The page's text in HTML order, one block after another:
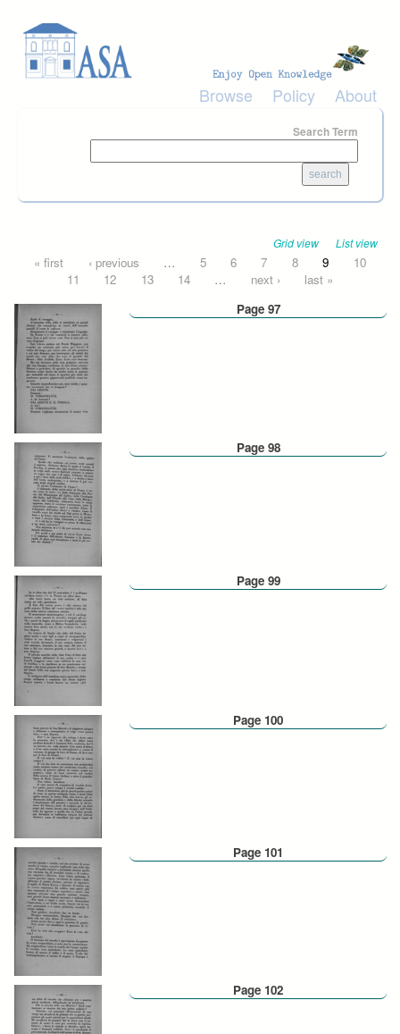
Browse Policy About
Search Term
Grid view List view
Pages
« first ‹ previous … 5 6 7 8 9
10
11
12 13 14 … next ›
last »
Page 97
Page 98
Page 99
Page 100
Page 101
Page 102